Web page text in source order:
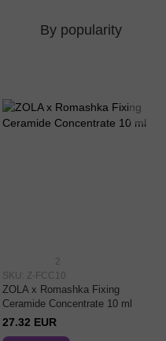
By popularity
2
SKU: Z-FCC10
ZOLA x Romashka Fixing
Ceramide Concentrate 10 ml
27.32 EUR